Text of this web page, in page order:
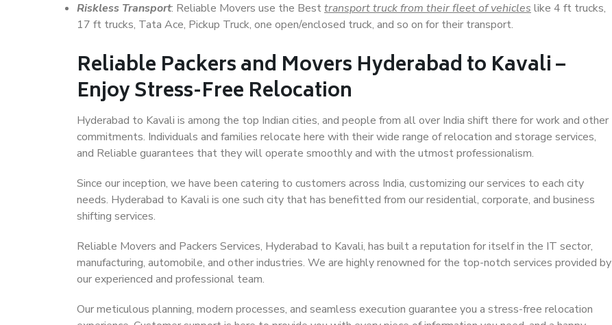
Riskless Transport: Reliable Movers use the Besttransport truck from their fleet of vehicles like 4 ft trucks,
17 ft trucks, Tata Ace, Pickup Truck, one open/enclosed truck, and so on for their transport.
Reliable Packers and Movers Hyderabad to Kavali –
Enjoy Stress-Free Relocation
Hyderabad to Kavali is among the top Indian cities, and people from all over India shift there for work and other
commitments. Individuals and families relocate here with their wide range of relocation and storage services,
and Reliable guarantees that they will operate smoothly and with the utmost professionalism.
Since our inception, we have been catering to customers across India, customizing our services to each city
needs. Hyderabad to Kavali is one such city that has benefitted from our residential, corporate, and business
shifting services.
Reliable Movers and Packers Services, Hyderabad to Kavali, has built a reputation for itself in the IT sector,
manufacturing, automobile, and other industries. We are highly renowned for the top-notch services provided by
our experienced and professional team.
Our meticulous planning, modern processes, and seamless execution guarantee you a stress-free relocation